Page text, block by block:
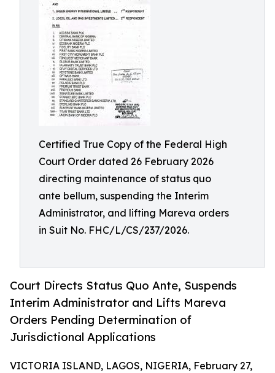
Certified True Copy of the Federal High
Court Order dated 26 February 2026
directing maintenance of status quo
ante bellum, suspending the Interim
Administrator, and lifting Mareva orders
in Suit No. FHC/L/CS/237/2026.
Court Directs Status Quo Ante, Suspends
Interim Administrator and Lifts Mareva
Orders Pending Determination of
Jurisdictional Applications
VICTORIA ISLAND, LAGOS, NIGERIA, February 27,